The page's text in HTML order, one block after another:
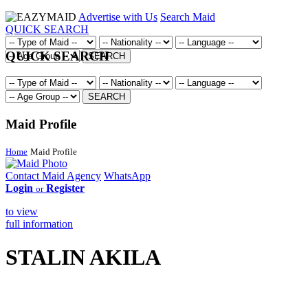
Advertise with Us Search Maid
QUICK SEARCH
SEARCH
QUICK SEARCH
SEARCH
Maid Profile
Home Maid Profile
Contact Maid Agency WhatsApp
Login or Register
to view
full information
STALIN AKILA